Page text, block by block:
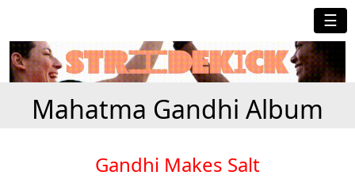
☰
Mahatma Gandhi Album
Gandhi Makes Salt